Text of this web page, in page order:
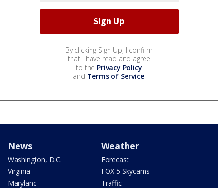
By clicking Sign Up, I confirm
that I have read and agree
to the Privacy Policy
and Terms of Service.
News
Washington, D.C.
Virginia
Maryland
Weather
Forecast
FOX 5 Skycams
Traffic